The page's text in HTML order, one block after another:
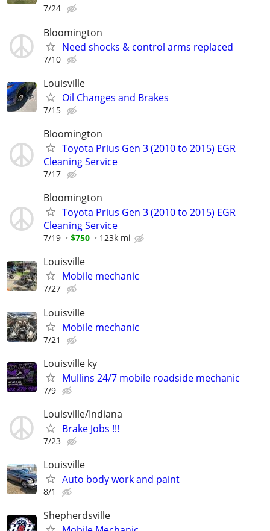
7/24
Bloomington
Need shocks & control arms replaced
7/10
Louisville
Oil Changes and Brakes
7/15
Bloomington
Toyota Prius Gen 3 (2010 to 2015) EGR
Cleaning Service
7/17
Bloomington
Toyota Prius Gen 3 (2010 to 2015) EGR
Cleaning Service
7/19 $750 123k mi
Louisville
Mobile mechanic
7/27
Louisville
Mobile mechanic
7/21
Louisville ky
Mullins 24/7 mobile roadside mechanic
7/9
Louisville/Indiana
Brake Jobs !!!
7/23
Louisville
Auto body work and paint
8/1
Shepherdsville